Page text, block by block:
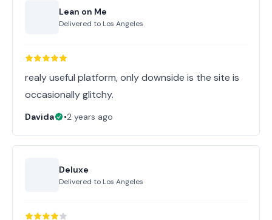
Lean on Me
Delivered to Los Angeles
realy useful platform, only downside is the site is
occasionally glitchy.
Davida •2 years ago
Deluxe
Delivered to Los Angeles